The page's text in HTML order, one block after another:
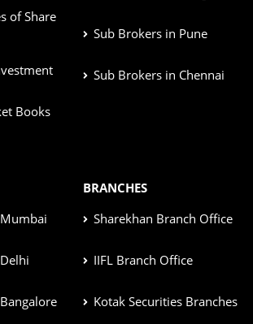
of Share
Books
Sub Brokers in Pune
Sub Brokers in Chennai
BRANCHES
Sharekhan Branch Office
IIFL Branch Office
Kotak Securities Branches